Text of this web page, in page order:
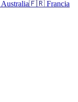
Australia🇫🇷 Francia